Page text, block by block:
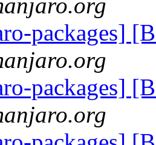
packages]
packages]